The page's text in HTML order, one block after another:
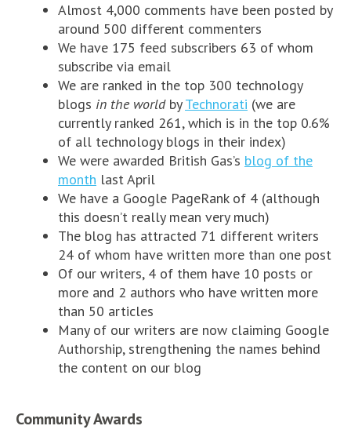
Almost 4,000 comments have been posted by
around 500 different commenters
We have 175 feed subscribers 63 of whom
subscribe via email
We are ranked in the top 300 technology
blogs in the worldbyTechnorati (we are
currently ranked 261, which is in the top 0.6%
of all technology blogs in their index)
We were awarded British Gas’s blog of the
month last April
We have a Google PageRank of 4 (although
this doesn’t really mean very much)
The blog has attracted 71 different writers
24 of whom have written more than one post
Of our writers, 4 of them have 10 posts or
more and 2 authors who have written more
than 50 articles
Many of our writers are now claiming Google
Authorship, strengthening the names behind
the content on our blog
Community Awards